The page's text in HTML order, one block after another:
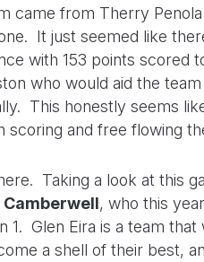
came from Therry
It just seemed like
with 153 points scored
who would aid the
This honestly seems
scoring and free flowing
Taking a look at this
Camberwell, who this
1. Glen Eira is a team
a shell of their best,